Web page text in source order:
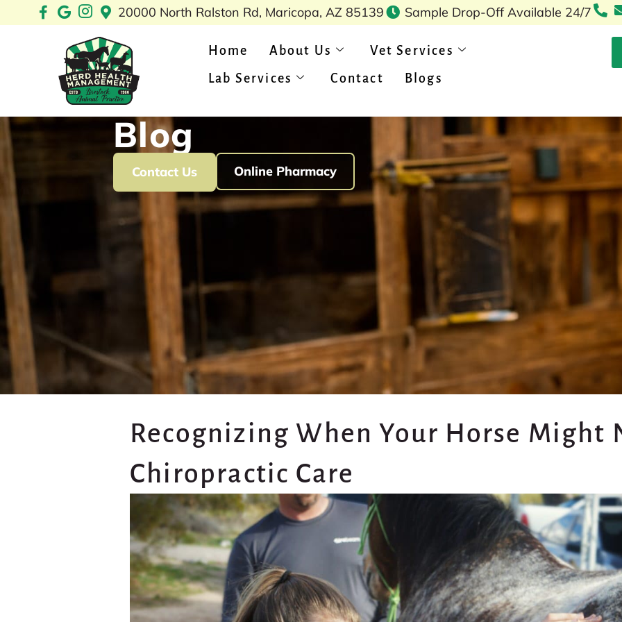
to
20000 North Ralston Rd, Maricopa, AZ 85139 Sample Drop-Off Available 24/7
Home About Us
Vet Services
Lab Services
Contact Blogs
Blog
Contact Us Online Pharmacy
Recognizing When Your Horse Might
Chiropractic Care